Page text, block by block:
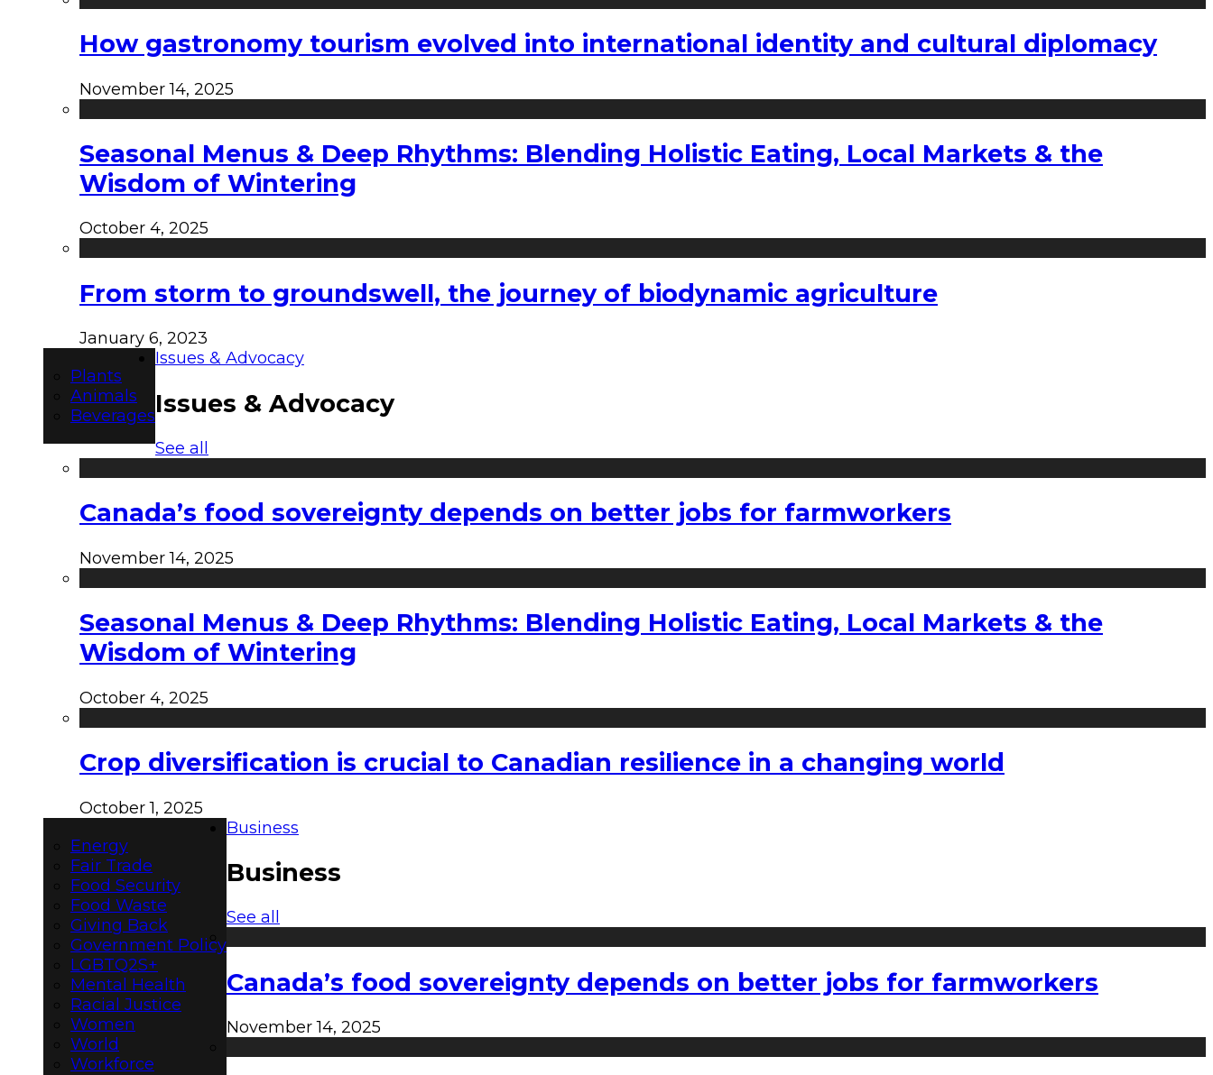
How gastronomy tourism evolved into international identity and cultural diplomacy
November 14, 2025
Seasonal Menus & Deep Rhythms: Blending Holistic Eating, Local Markets & the
Wisdom of Wintering
October 4, 2025
From storm to groundswell, the journey of biodynamic agriculture
January 6, 2023
Plants
Animals
Beverages
Issues & Advocacy
Issues & Advocacy
See all
Canada’s food sovereignty depends on better jobs for farmworkers
November 14, 2025
Seasonal Menus & Deep Rhythms: Blending Holistic Eating, Local Markets & the
Wisdom of Wintering
October 4, 2025
Crop diversification is crucial to Canadian resilience in a changing world
October 1, 2025
Energy
Fair Trade
Food Security
Food Waste
Giving Back
Government Policy
LGBTQ2S+
Mental Health
Racial Justice
Women
World
Workforce
Business
Business
See all
Canada’s food sovereignty depends on better jobs for farmworkers
November 14, 2025